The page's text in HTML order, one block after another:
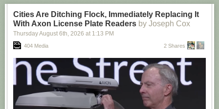
Cities Are Ditching Flock, Immediately Replacing It
With Axon License Plate Readers by Joseph Cox
Thursday August 6th, 2026 at 1:13 PM
404 Media 2 Shares